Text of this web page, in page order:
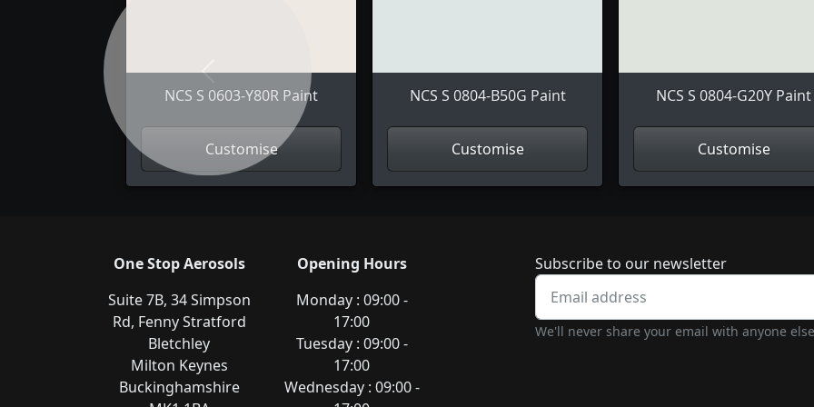
NCS S 0603-Y80R Paint
Customise
NCS S 0804-B50G Paint
Customise
NCS S 0804-G20Y Paint
Customise
One Stop Aerosols
Suite 7B, 34 Simpson
Rd, Fenny Stratford
Bletchley
Milton Keynes
Buckinghamshire
Opening Hours
Monday : 09:00 -
17:00
Tuesday : 09:00 -
17:00
Wednesday : 09:00 -
Newsletter
Subscribe to our newsletter
We'll never share your email with anyone